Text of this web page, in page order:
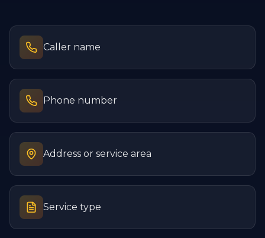
Caller name
Phone number
Address or service area
Service type